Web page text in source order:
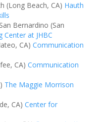
(Long Beach, CA) Hauth
Bernardino (San
Center at JHBC
CA) Communication
CA) Communication
The Maggie Morrison
CA) Center for